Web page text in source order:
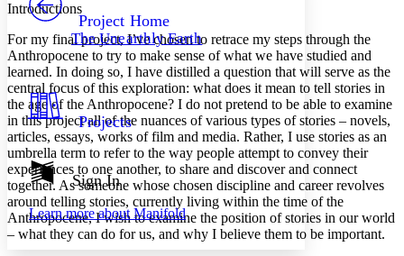
Your highlights
Resources
Show all
Show all Hide all
Decrease font size Increase font size
Color Scheme
Light
Dark
Annotation contrast
abc Low
abc High
Margins
Project Home
The Unearthly Earth
Projects
Sign In
Learn more about Manifold
Introductions
For my final project, I’ve chosen to retrace my steps through the
Anthropocene to try to make sense of what we have studied and
learned. In doing so, I have distilled a question that will serve as the
central focus of this exploration: what does it mean to tell stories in
the age of the Anthropocene? I do not pretend to be able to examine
in this project all of the nuances of various types of stories – novels,
articles, essays, works of film and media. Rather, I use stories as an
umbrella term to refer to the way people attempt to convey their
experiences to one another, to share and discover and connect
together. As someone whose chosen discipline and career revolves
around telling stories, currently living within the time of the
Anthropocene, I wish to examine the position of stories in our world
– what they can do for us, and why I believe them to be important.